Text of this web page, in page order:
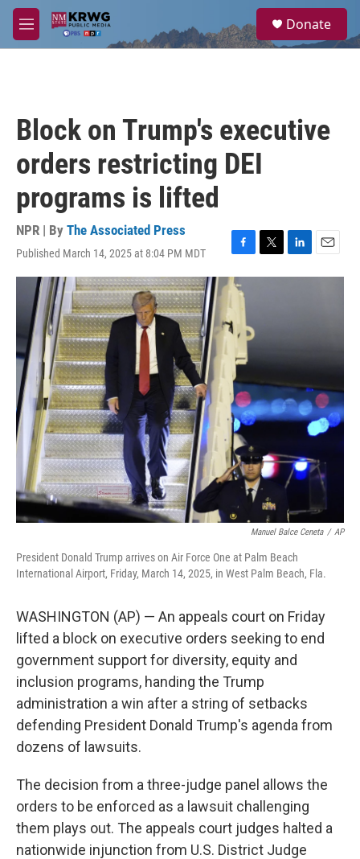
Skip to main content
M
e
a
Donate
Block on Trump's executive
orders restricting DEI
programs is lifted
NPR | By The Associated Press
Published March 14, 2025 at 8:04 PM MDT
F
a
c
b
o
k
T
w
L
i
n
E
m
Manuel Balce Ceneta / AP
President Donald Trump arrives on Air Force One at Palm Beach
International Airport, Friday, March 14, 2025, in West Palm Beach, Fla.
WASHINGTON (AP) — An appeals court on Friday
lifted a block on executive orders seeking to end
government support for diversity, equity and
inclusion programs, handing the Trump
administration a win after a string of setbacks
defending President Donald Trump's agenda from
dozens of lawsuits.
The decision from a three-judge panel allows the
orders to be enforced as a lawsuit challenging
them plays out. The appeals court judges halted a
nationwide injunction from U.S. District Judge